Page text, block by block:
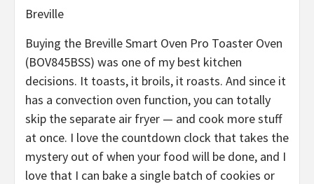
Breville
Buying the Breville Smart Oven Pro Toaster Oven
(BOV845BSS) was one of my best kitchen
decisions. It toasts, it broils, it roasts. And since it
has a convection oven function, you can totally
skip the separate air fryer — and cook more stuff
at once. I love the countdown clock that takes the
mystery out of when your food will be done, and I
love that I can bake a single batch of cookies or